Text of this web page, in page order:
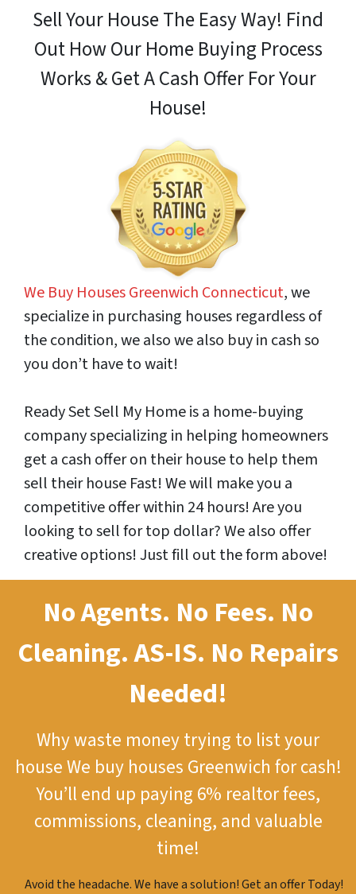
Sell Your House The Easy Way! Find
Out HowOur Home Buying Process
Works & Get A Cash Offer For Your
House!
We Buy Houses Greenwich Connecticut, we
specialize in purchasing houses regardless of
the condition, we also we also buy in cash so
you don’t have to wait!
Ready Set Sell My Home is a home-buying
company specializing in helping homeowners
get a cash offer on their house to help them
sell their house Fast! We will make you a
competitive offer within 24 hours! Are you
looking to sell for top dollar? We also offer
creative options! Just fill out the form above!
No Agents. No Fees. No
Cleaning.AS-IS. No Repairs
Needed!
Why waste money trying to list your
houseWe buy houses Greenwich for cash!
You’ll end up paying 6% realtor fees,
commissions, cleaning, and valuable
time!
Avoid the headache. We have a solution! Get an offer Today!